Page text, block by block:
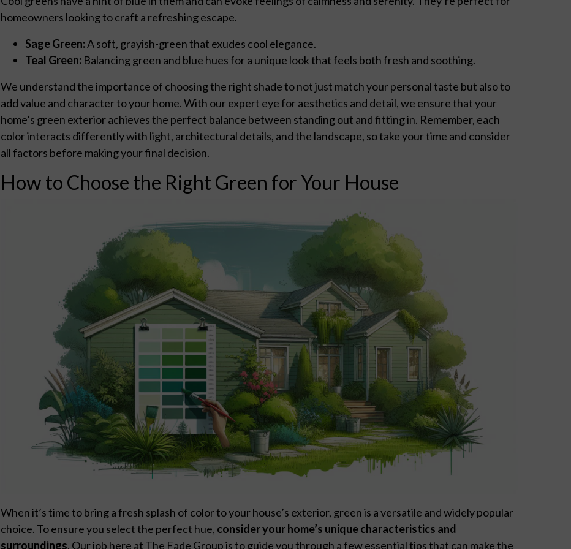
homeowners looking to craft a refreshing escape.
Sage Green:A soft, grayish-green that exudes cool elegance.
Teal Green: Balancing green and blue hues for a unique look that feels both fresh and soothing.
We understand the importance of choosing the right shade to not just match your personal taste but also to
add value and character to your home. With our expert eye for aesthetics and detail, we ensure that your
home’s green exterior achieves the perfect balance between standing out and fitting in. Remember, each
color interacts differently with light, architectural details, and the landscape, so take your time and consider
all factors before making your final decision.
How to Choose the Right Green for Your House
When it’s time to bring a fresh splash of color to your house’s exterior, green is a versatile and widely popular
choice. To ensure you select the perfect hue, consider your home’s unique characteristics and
surroundings. Our job here at The Fade Group is to guide you through a few essential tips that can make the